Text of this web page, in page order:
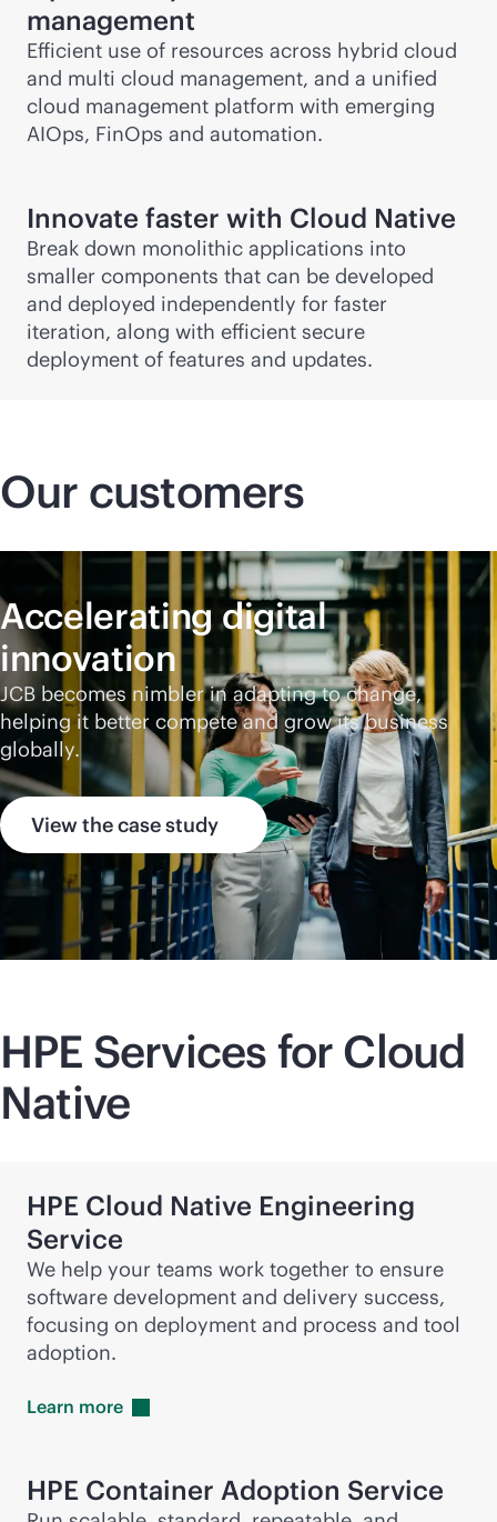
management
Efficient use of resources across hybrid cloud
and multi cloud management, and a unified
cloud management platform with emerging
AIOps, FinOps and automation.
Innovate faster with Cloud Native
Break down monolithic applications into
smaller components that can be developed
and deployed independently for faster
iteration, along with efficient secure
deployment of features and updates.
Our customers
Accelerating digital
innovation
JCB becomes nimbler in adapting to change,
helping it better compete and grow its business
globally.
View the case study
HPE Services for Cloud
Native
HPE Cloud Native Engineering
Service
We help your teams work together to ensure
software development and delivery success,
focusing on deployment and process and tool
adoption.
Learn more
HPE Container Adoption Service